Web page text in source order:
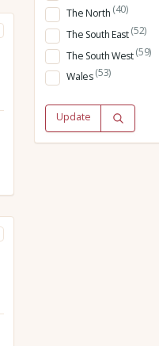
The North (40)
The South East(52)
The South West(59)
Wales(53)
Update